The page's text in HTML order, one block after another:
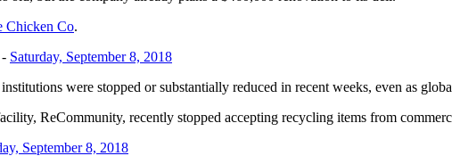
Chicken Co.
- Saturday, September 8, 2018
were stopped or substantially reduced in recent weeks, even as
ReCommunity, recently stopped accepting recycling items from
September 8, 2018